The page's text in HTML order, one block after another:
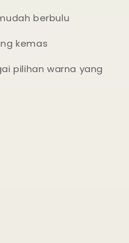
berbulu
kemas
pilihan warna yang